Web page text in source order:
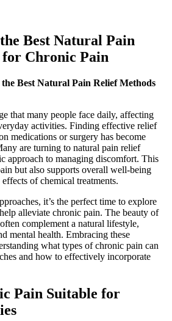
Best Natural Pain
Chronic Pain
Best Natural Pain Relief Methods
that many people face daily, affecting
activities. Finding effective relief
medications or surgery has become
are turning to natural pain relief
approach to managing discomfort. This
but also supports overall well-being
of chemical treatments.
it’s the perfect time to explore
alleviate chronic pain. The beauty of
complement a natural lifestyle,
mental health. Embracing these
what types of chronic pain can
and how to effectively incorporate
Pain Suitable for